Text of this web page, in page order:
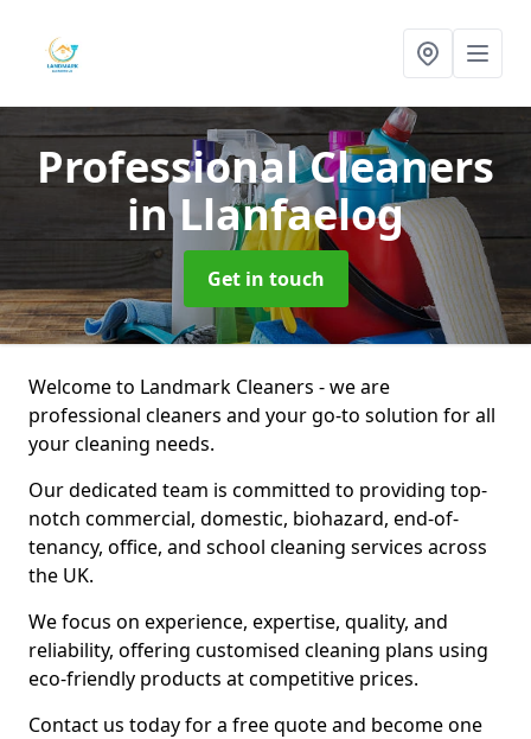
Professional Cleaners
in Llanfaelog
Get in touch
Welcome to Landmark Cleaners - we are
professional cleaners and your go-to solution for all
your cleaning needs.
Our dedicated team is committed to providing top-
notch commercial, domestic, biohazard, end-of-
tenancy, office, and school cleaning services across
the UK.
We focus on experience, expertise, quality, and
reliability, offering customised cleaning plans using
eco-friendly products at competitive prices.
Contact us today for a free quote and become one